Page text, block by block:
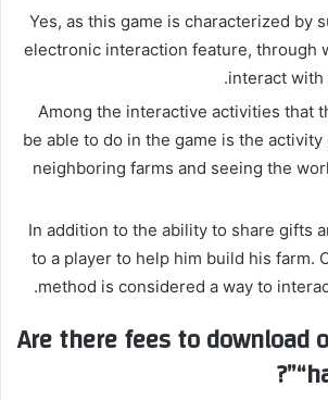
Yes, as this game is characterized by
electronic interaction feature, through
interact with
Among the interactive activities that
be able to do in the game is the
neighboring farms and seeing the
In addition to the ability to share gifts
to a player to help him build his farm.
method is considered a way to
Are there fees to download